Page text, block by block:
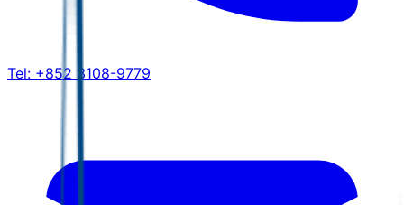
Tel: +852 3108-9779